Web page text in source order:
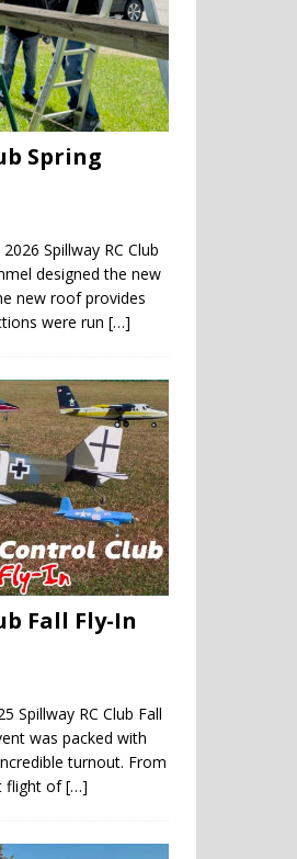
Spring
Spillway RC Club
designed the new
new roof provides
were run[…]
Fall Fly-In
Spillway RC Club Fall
was packed with
turnout. From
flight of[…]